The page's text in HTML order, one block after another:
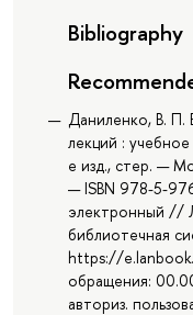
Bibliography
Даниленко, В. П.
лекций :
е изд., стер. —
— ISBN 978-5-
электронный //
библиотечная
https://
обращения:
авториз.